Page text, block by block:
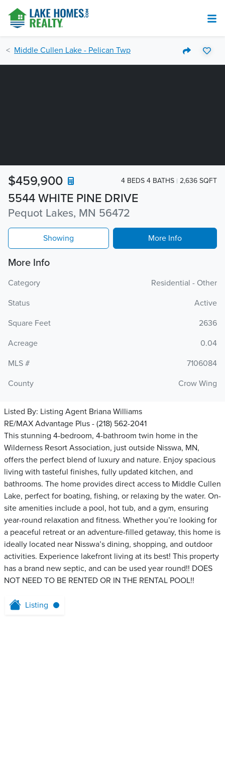
Middle Cullen Lake - Pelican Twp
5544 WHITE PINE DRIVE
Pequot Lakes, MN 56472
$459,900 4 BEDS 4 BATHS 2,636 SQFT
Showing More Info
More Info
Category
Residential - Other
Status
Active
Square Feet
2636
Acreage
0.04
MLS #
7106084
County
Crow Wing
Listed By: Listing Agent Briana Williams
RE/MAX Advantage Plus - (218) 562-2041
This stunning 4-bedroom, 4-bathroom twin home in the
Wilderness Resort Association, just outside Nisswa, MN,
offers the perfect blend of luxury and nature. Enjoy spacious
living with tasteful finishes, fully updated kitchen, and
bathrooms. The home provides direct access to Middle Cullen
Lake, perfect for boating, fishing, or relaxing by the water. On-
site amenities include a pool, hot tub, and a gym, ensuring
year-round relaxation and fitness. Whether you’re looking for
a peaceful retreat or an adventure-filled getaway, this home is
ideally located near Nisswa’s dining, shopping, and outdoor
activities. Experience lakefront living at its best! This property
has a brand new septic, and can be used year round!! DOES
NOT NEED TO BE RENTED OR IN THE RENTAL POOL!!
Listing